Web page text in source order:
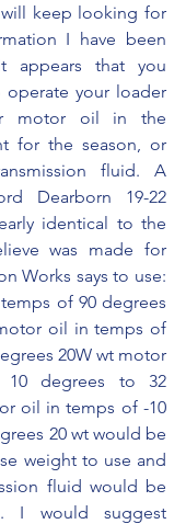
keep looking for
I have been
appears that you
your loader
motor oil in the
for the season, or
fluid. A
Dearborn 19-22
identical to the
was made for
Works says to use:
of 90 degrees
oil in temps of
20W wt motor
degrees to 32
oil in temps of -10
20 wt would be
weight to use and
fluid would be
I would suggest